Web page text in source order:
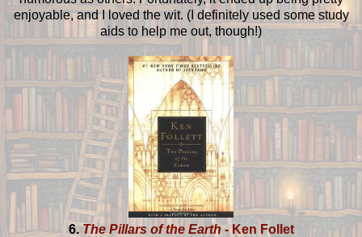
enjoyable, and I loved the wit. (I definitely used some study
aids to help me out, though!)
6.The Pillars of the Earth- Ken Follet